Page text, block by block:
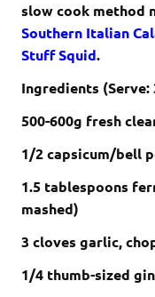
slow cook method
Southern Italian
Stuff Squid.
Ingredients (Serve:
500-600g fresh
1/2 capsicum/bell
1.5 tablespoons
mashed)
3 cloves garlic,
1/4 thumb-sized